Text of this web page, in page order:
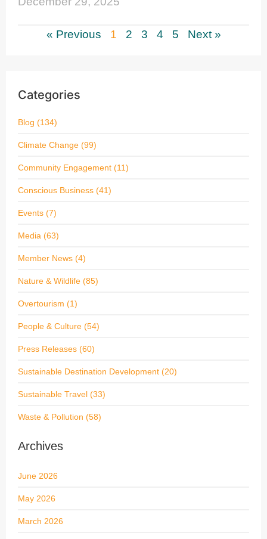
« Previous 1 2 3 4 5 Next »
Categories
Blog (134)
Climate Change (99)
Community Engagement (11)
Conscious Business (41)
Events (7)
Media (63)
Member News (4)
Nature & Wildlife (85)
Overtourism (1)
People & Culture (54)
Press Releases (60)
Sustainable Destination Development (20)
Sustainable Travel (33)
Waste & Pollution (58)
Archives
June 2026
May 2026
March 2026